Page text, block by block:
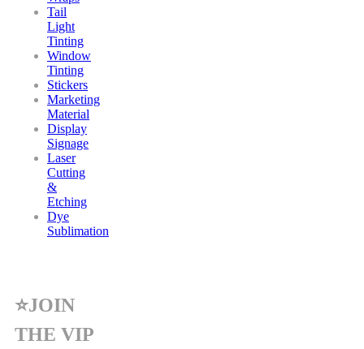
Tail
Light
Tinting
Window
Tinting
Stickers
Marketing
Material
Display
Signage
Laser
Cutting
&
Etching
Dye
Sublimation
⭐JOIN
THE VIP